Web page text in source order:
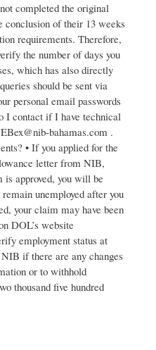
completed the original
conclusion of their 13 weeks
requirements. Therefore,
the number of days you
which has also directly
should be sent via
personal email passwords
I contact if I have technical
bahamas.com .
• If you applied for the
letter from NIB,
approved, you will be
unemployed after you
your claim may have been
DOL’s website
employment status at
if there are any changes
or to withhold
thousand five hundred